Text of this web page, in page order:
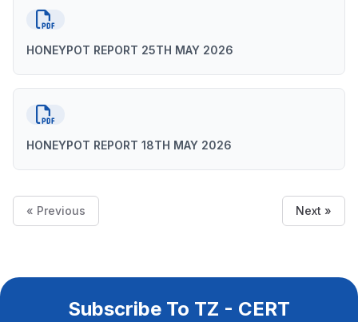
HONEYPOT REPORT 25TH MAY 2026
HONEYPOT REPORT 18TH MAY 2026
« Previous Next »
Subscribe To TZ - CERT